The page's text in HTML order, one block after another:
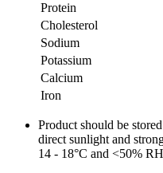
Protein
Cholesterol
Sodium
Potassium
Calcium
Iron
Product should be
direct sunlight and
14 - 18°C and <50%